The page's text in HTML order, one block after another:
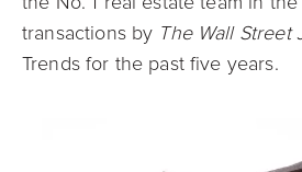
transactions by The Wall Street
Trends for the past five years.